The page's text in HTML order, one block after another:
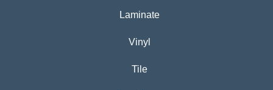
Laminate
Vinyl
Tile